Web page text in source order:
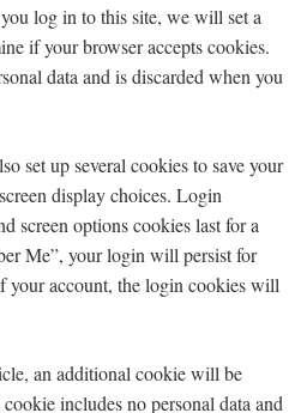
log in to this site, we will set a
if your browser accepts cookies.
data and is discarded when you
set up several cookies to save your
display choices. Login
screen options cookies last for a
Me”, your login will persist for
your account, the login cookies will
an additional cookie will be
includes no personal data and